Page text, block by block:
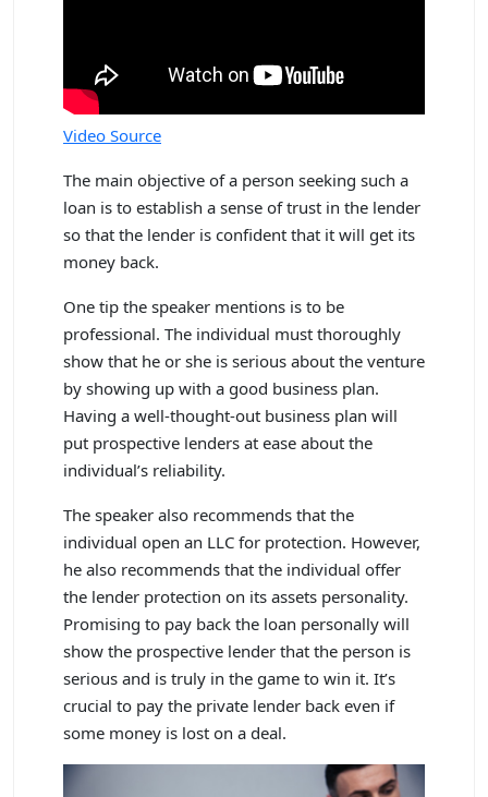
Video Source
The main objective of a person seeking such a
loan is to establish a sense of trust in the lender
so that the lender is confident that it will get its
money back.
One tip the speaker mentions is to be
professional. The individual must thoroughly
show that he or she is serious about the venture
by showing up with a good business plan.
Having a well-thought-out business plan will
put prospective lenders at ease about the
individual’s reliability.
The speaker also recommends that the
individual open an LLC for protection. However,
he also recommends that the individual offer
the lender protection on its assets personality.
Promising to pay back the loan personally will
show the prospective lender that the person is
serious and is truly in the game to win it. It’s
crucial to pay the private lender back even if
some money is lost on a deal.